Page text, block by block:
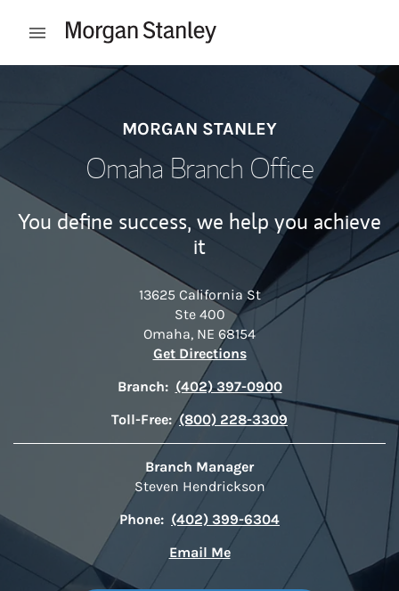
Open mobile menu
MORGAN STANLEY
Omaha Branch Office
You define success, we help you achieve
it
13625 California St
Ste 400
Omaha, NE 68154
Get DirectionsLink Opens in New Tab
Branch: (402) 397-0900
Toll-Free: (800) 228-3309
Branch Manager
Steven Hendrickson
Phone: (402) 399-6304
Email Me